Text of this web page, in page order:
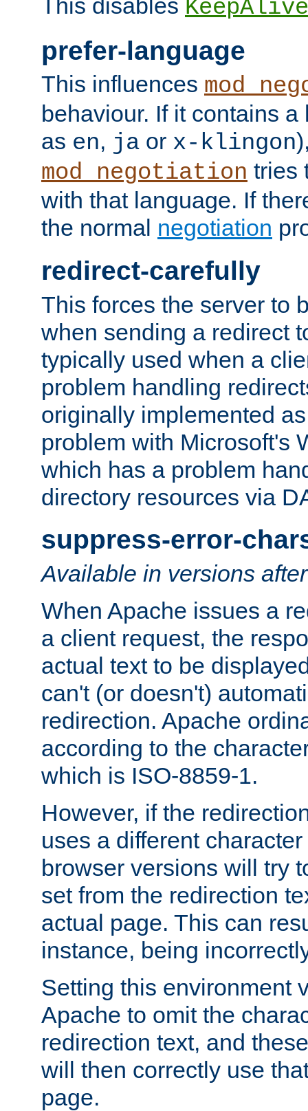
This disables KeepAlive
prefer-language
This influences
behaviour. If it contains
as en, ja or x-klingon
mod_negotiation tries
with that language. If
the normal negotiation
redirect-carefully
This forces the server to
when sending a redirect
typically used when a
problem handling
originally implemented
problem with Microsoft's
which has a problem
directory resources via
suppress-error-
Available in versions
When Apache issues a
a client request, the
actual text to be
can't (or doesn't)
redirection. Apache
according to the
which is ISO-8859-1.
However, if the
uses a different
browser versions will try
set from the redirection
actual page. This can
instance, being
Setting this environment
Apache to omit the
redirection text, and
will then correctly use
page.